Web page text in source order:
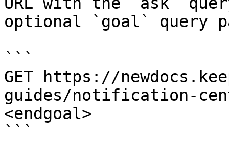
optional `goal` query
```
GET https://
guides/notification-
<endgoal>
```